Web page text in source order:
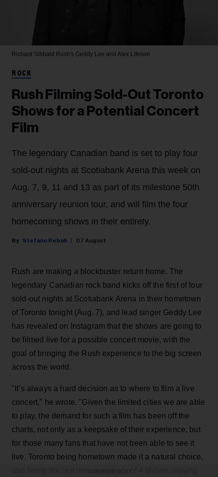
Richard Sibbald Rush's Geddy Lee and Alex Lifeson
ROCK
Rush Filming Sold-Out Toronto
Shows for a Potential Concert
Film
The legendary Canadian band is set to play four
sold-out nights at Scotiabank Arena this week on
Aug. 7, 9, 11 and 13 as part of its milestone 50th
anniversary reunion tour, and will film the four
homecoming shows in their entirety.
Stefano Rebuli 07 August
Rush are making a blockbuster return home. The
legendary Canadian rock band kicks off the first of four
sold-out nights at Scotiabank Arena in their hometown
of Toronto tonight (Aug. 7), and lead singer Geddy Lee
has revealed on Instagram that the shows are going to
be filmed live for a possible concert movie, with the
goal of bringing the Rush experience to the big screen
across the world.
"It’s always a hard decision as to where to film a live
concert," he wrote. "Given the limited cities we are able
to play, the demand for such a film has been off the
charts, not only as a keepsake of their experience, but
for those many fans that have not been able to see it
live. Toronto being hometown made it a natural choice,